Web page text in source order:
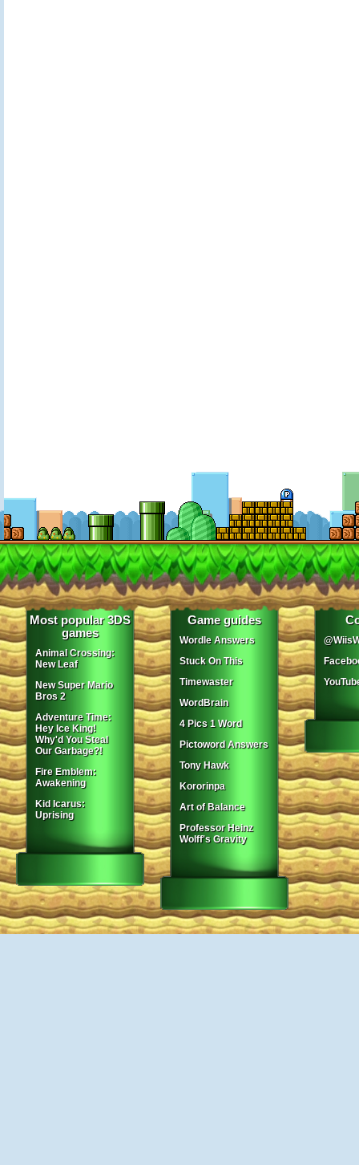
Most popular 3DS
games
Animal Crossing:
New Leaf
New Super Mario
Bros 2
Adventure Time:
Hey Ice King!
Why'd You Steal
Our Garbage?!
Fire Emblem:
Awakening
Kid Icarus:
Uprising
Game guides
Wordle Answers
Stuck On This
Timewaster
WordBrain
4 Pics 1 Word
Pictoword Answers
Tony Hawk
Kororinpa
Art of Balance
Professor Heinz
Wolff's Gravity